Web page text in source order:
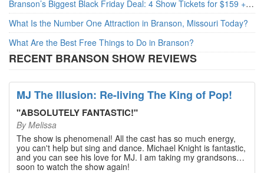
Branson’s Biggest Black Friday Deal: 4 Show Tickets for $159 + 4 Bonus Attractions — No Strings Attached
What Is the Number One Attraction in Branson, Missouri Today?
What Are the Best Free Things to Do in Branson?
RECENT BRANSON SHOW REVIEWS
MJ The Illusion: Re-living The King of Pop!
"ABSOLUTELY FANTASTIC!"
ByMelissa
The show is phenomenal! All the cast has so much energy,
you can't help but sing and dance. Michael Knight is fantastic,
and you can see his love for MJ. I am taking my grandsons
soon to watch the show again!